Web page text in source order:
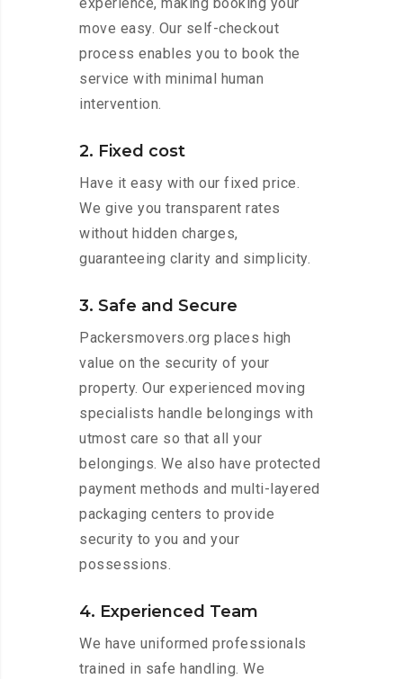
experience, making booking your
move easy. Our self-checkout
process enables you to book the
service with minimal human
intervention.
2. Fixed cost
Have it easy with our fixed price.
We give you transparent rates
without hidden charges,
guaranteeing clarity and simplicity.
3. Safe and Secure
Packersmovers.org places high
value on the security of your
property. Our experienced moving
specialists handle belongings with
utmost care so that all your
belongings. We also have protected
payment methods and multi-layered
packaging centers to provide
security to you and your
possessions.
4. Experienced Team
We have uniformed professionals
trained in safe handling. We